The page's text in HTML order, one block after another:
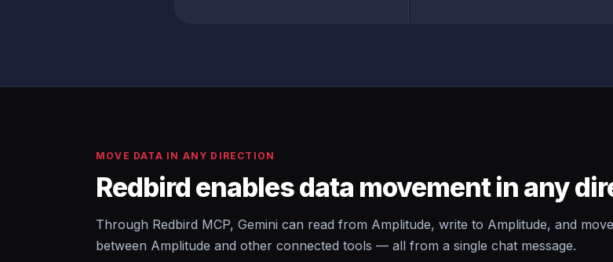
MOVE DATA IN ANY DIRECTION
Redbird enables data movement in any
Through Redbird MCP, Gemini can read from Amplitude, write to Amplitude, and
between Amplitude and other connected tools — all from a single chat message.